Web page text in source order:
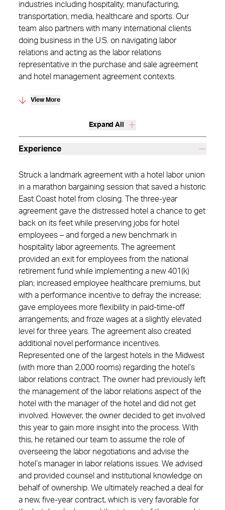
industries including hospitality, manufacturing,
transportation, media, healthcare and sports. Our
team also partners with many international clients
doing business in the U.S. on navigating labor
relations and acting as the labor relations
representative in the purchase and sale agreement
and hotel management agreement contexts.
View More
Expand All
Experience
Struck a landmark agreement with a hotel labor union
in a marathon bargaining session that saved a historic
East Coast hotel from closing. The three-year
agreement gave the distressed hotel a chance to get
back on its feet while preserving jobs for hotel
employees – and forged a new benchmark in
hospitality labor agreements. The agreement
provided an exit for employees from the national
retirement fund while implementing a new 401(k)
plan; increased employee healthcare premiums, but
with a performance incentive to defray the increase;
gave employees more flexibility in paid-time-off
arrangements; and froze wages at a slightly elevated
level for three years. The agreement also created
additional novel performance incentives.
Represented one of the largest hotels in the Midwest
(with more than 2,000 rooms) regarding the hotel’s
labor relations contract. The owner had previously left
the management of the labor relations aspect of the
hotel with the manager of the hotel and did not get
involved. However, the owner decided to get involved
this year to gain more insight into the process. With
this, he retained our team to assume the role of
overseeing the labor negotiations and advise the
hotel’s manager in labor relations issues. We advised
and provided counsel and institutional knowledge on
behalf of ownership. We ultimately reached a deal for
a new, five-year contract, which is very favorable for